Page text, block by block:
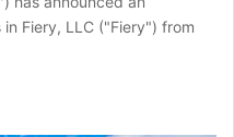
Fiery, LLC ("Fiery") from